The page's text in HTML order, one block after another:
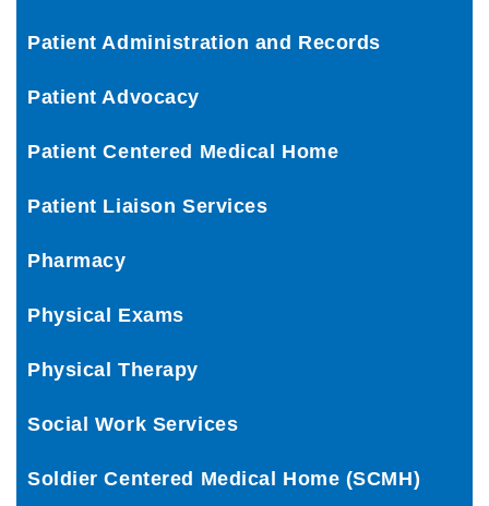
Patient Administration and Records
Patient Advocacy
Patient Centered Medical Home
Patient Liaison Services
Pharmacy
Physical Exams
Physical Therapy
Social Work Services
Soldier Centered Medical Home (SCMH)